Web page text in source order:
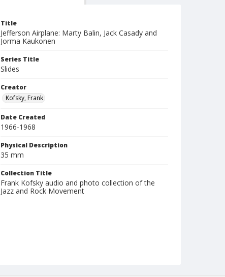
Title
Jefferson Airplane: Marty Balin, Jack Casady and
Jorma Kaukonen
Series Title
Slides
Creator
Kofsky, Frank
Date Created
1966-1968
Physical Description
35 mm
Collection Title
Frank Kofsky audio and photo collection of the
Jazz and Rock Movement